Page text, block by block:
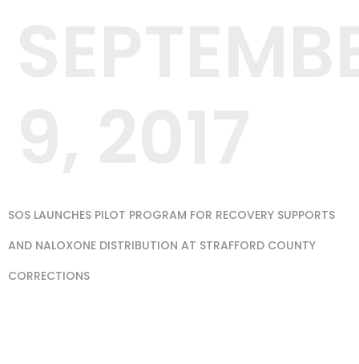
SOS LAUNCHES PILOT PROGRAM FOR RECOVERY SUPPORTS
AND NALOXONE DISTRIBUTION AT STRAFFORD COUNTY
CORRECTIONS